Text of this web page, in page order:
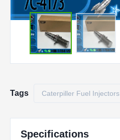
Tags Caterpiller Fuel Injectors
Specifications